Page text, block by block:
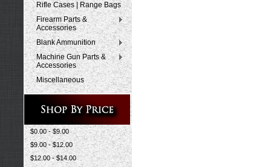
Rifle Cases | Range Bags
Firearm Parts &
Accessories
Blank Ammunition
Machine Gun Parts &
Accessories
Miscellaneous
$0.00 - $9.00
$9.00 - $12.00
$12.00 - $14.00